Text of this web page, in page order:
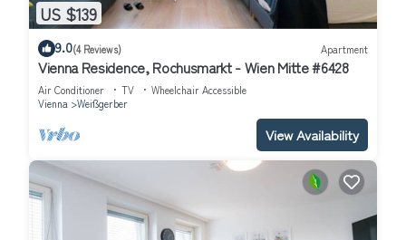
US $139
9.0(4 Reviews) Apartment
Vienna Residence, Rochusmarkt - Wien Mitte #6428
Air Conditioner TV
Wheelchair Accessible
Vienna
Weißgerber
View Availability